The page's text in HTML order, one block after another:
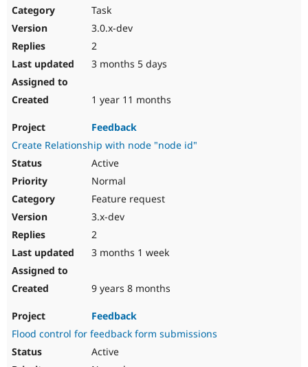
Task
3.0.x-dev
2
3 months 5 days
1 year 11 months
Feedback
Create Relationship with node "node id"
Active
Normal
Feature request
3.x-dev
2
3 months 1 week
9 years 8 months
Feedback
Flood control for feedback form submissions
Active